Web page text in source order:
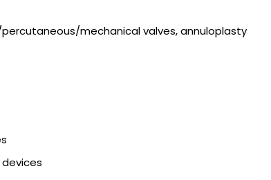
mechanical valves, annuloplasty